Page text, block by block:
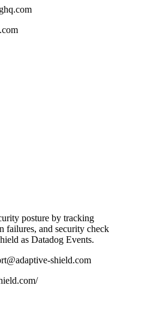
posture by tracking
failures, and security check
as Datadog Events.
shield.com